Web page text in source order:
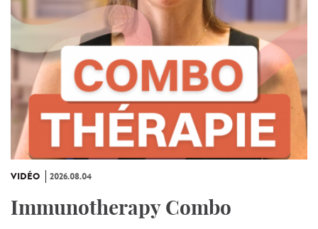
VIDÉO 2026.08.04
Immunotherapy Combo